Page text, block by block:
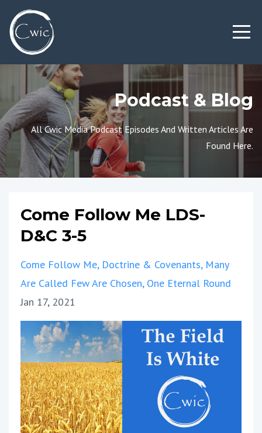
Podcast & Blog
All Cwic Media Podcast Episodes And Written Articles Are
Found Here.
Come Follow Me LDS-
D&C 3-5
Come Follow Me Doctrine & Covenants Many
Are Called Few Are Chosen One Eternal Round
Jan 17, 2021